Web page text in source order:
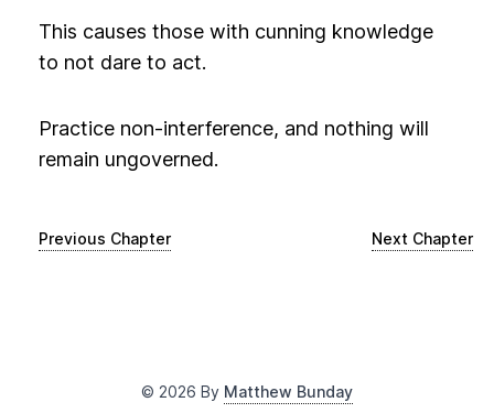
This causes those with cunning knowledge
to not dare to act.
Practice non-interference, and nothing will
remain ungoverned.
Previous Chapter Next Chapter
© 2026 By Matthew Bunday